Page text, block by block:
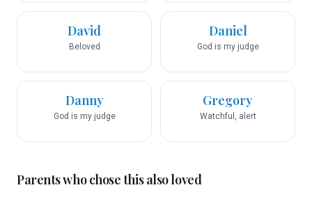
David
Beloved
Daniel
God is my judge
Danny
God is my judge
Gregory
Watchful, alert
Parents who chose this also loved